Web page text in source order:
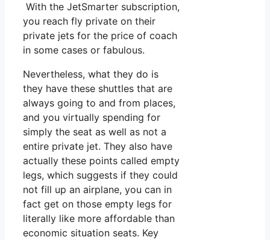
With the JetSmarter subscription,
you reach fly private on their
private jets for the price of coach
in some cases or fabulous.
Nevertheless, what they do is
they have these shuttles that are
always going to and from places,
and you virtually spending for
simply the seat as well as not a
entire private jet. They also have
actually these points called empty
legs, which suggests if they could
not fill up an airplane, you can in
fact get on those empty legs for
literally like more affordable than
economic situation seats. Key